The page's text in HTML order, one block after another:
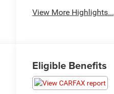
View More Highlights...
Eligible Benefits